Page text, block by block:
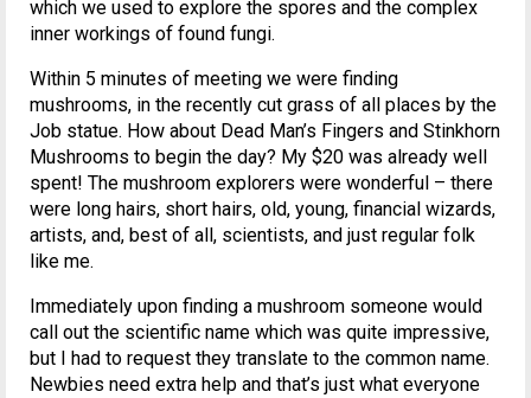
which we used to explore the spores and the complex
inner workings of found fungi.
Within 5 minutes of meeting we were finding
mushrooms, in the recently cut grass of all places by the
Job statue. How about Dead Man’s Fingers and Stinkhorn
Mushrooms to begin the day? My $20 was already well
spent! The mushroom explorers were wonderful – there
were long hairs, short hairs, old, young, financial wizards,
artists, and, best of all, scientists, and just regular folk
like me.
Immediately upon finding a mushroom someone would
call out the scientific name which was quite impressive,
but I had to request they translate to the common name.
Newbies need extra help and that’s just what everyone